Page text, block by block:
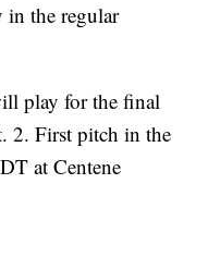
in the regular
play for the final
2. First pitch in the
at Centene